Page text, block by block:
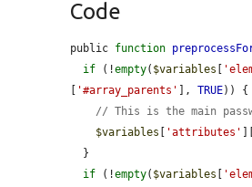
Code
public function
if (!empty( $variables [
[ '#array_parents' ], TRUE)) {
// This is the main
$variables [ 'attributes'
if (!empty( $variables [